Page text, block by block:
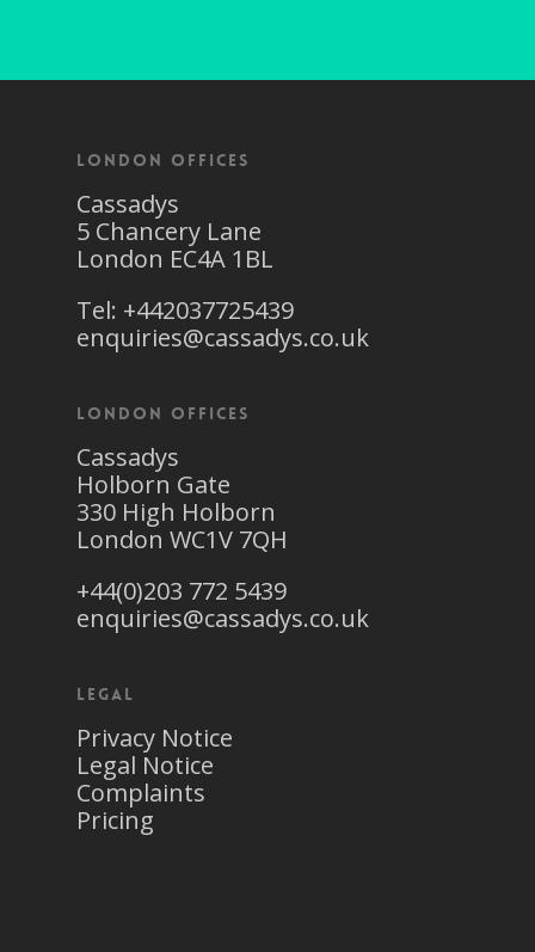
London Offices
Cassadys
5 Chancery Lane
London EC4A 1BL
Tel: +442037725439
enquiries@cassadys.co.uk
London Offices
Cassadys
Holborn Gate
330 High Holborn
London WC1V 7QH
+44(0)203 772 5439
enquiries@cassadys.co.uk
Legal
Privacy Notice
Legal Notice
Complaints
Pricing